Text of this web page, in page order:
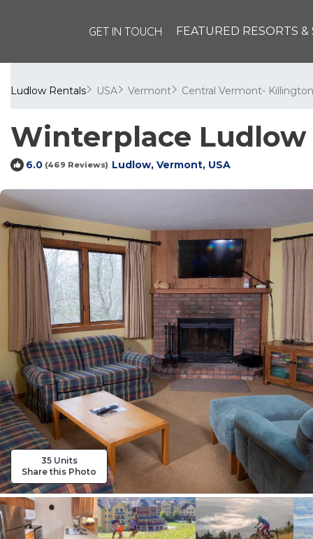
GET IN TOUCH FEATURED RESORTS &
Ludlow Rentals USA Vermont Central Vermont- Killington
Winterplace
6.0 (469 Reviews) Ludlow, Vermont, USA
35 Units
Share this Photo